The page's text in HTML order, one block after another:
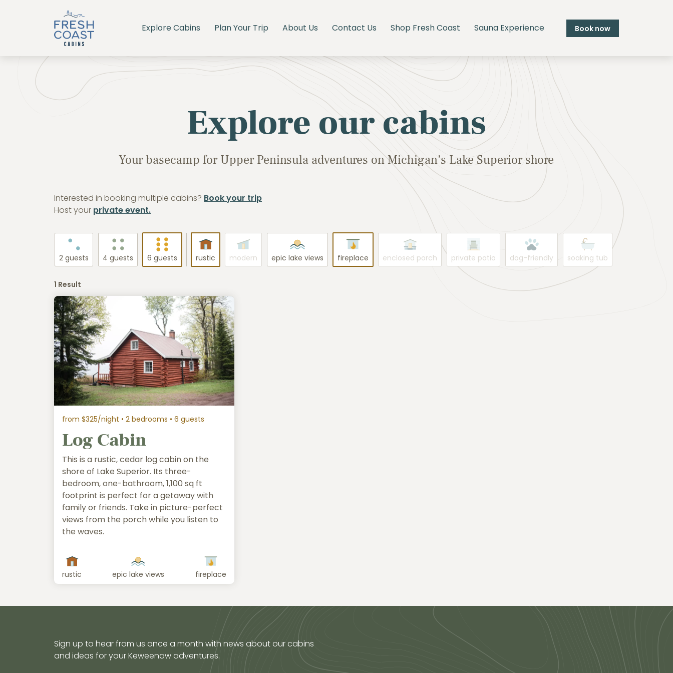
Explore Cabins Plan Your Trip About Us Contact Us Shop Fresh Coast Sauna Experience Book now
Explore our cabins
Your basecamp for Upper Peninsula adventures on Michigan’s Lake Superior shore
Interested in booking multiple cabins? Book your trip
Host your private event.
2 guests 4 guests 6 guests rustic modern epic lake views fireplace enclosed porch private patio dog-friendly soaking tub
1 Result
from $325/night • 2 bedrooms • 6 guests
Log Cabin
This is a rustic, cedar log cabin on the
shore of Lake Superior. Its three-
bedroom, one-bathroom, 1,100 sq ft
footprint is perfect for a getaway with
family or friends. Take in picture-perfect
views from the porch while you listen to
the waves.
rustic epic lake views fireplace
Sign up to hear from us once a month with news about our cabins
and ideas for your Keweenaw adventures.